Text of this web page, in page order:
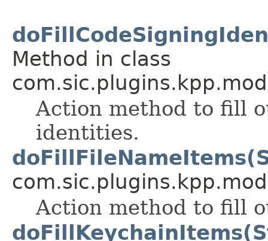
Method in class
Action method to fill
identities.
Action method to fill